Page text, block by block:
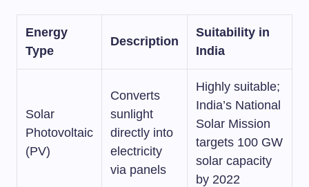
Energy
Type
Description
Suitability in
India
Solar
Photovoltaic
(PV)
Converts
sunlight
directly into
electricity
via panels
Highly suitable;
India’s National
Solar Mission
targets 100 GW
solar capacity
by 2022